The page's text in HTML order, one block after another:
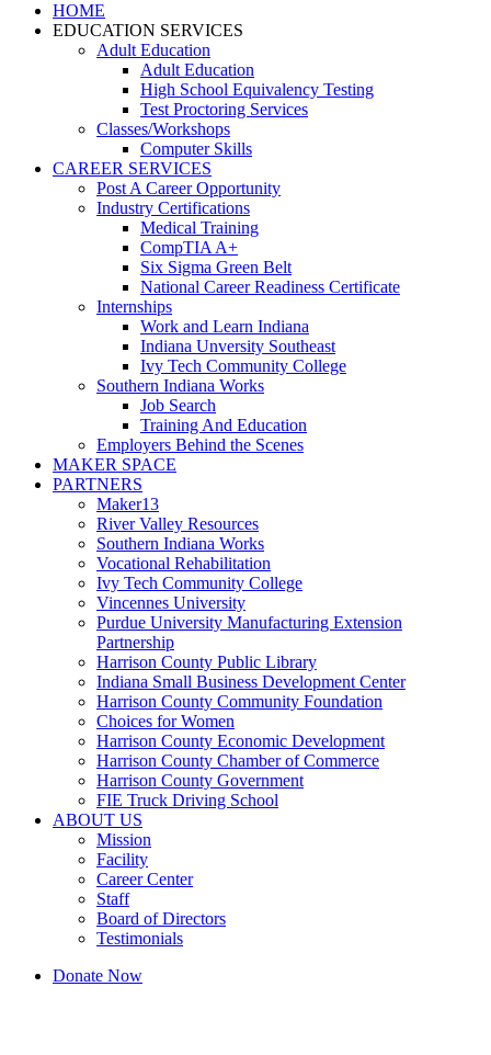
HOME
EDUCATION SERVICES
Adult Education
Adult Education
High School Equivalency Testing
Test Proctoring Services
Classes/Workshops
Computer Skills
CAREER SERVICES
Post A Career Opportunity
Industry Certifications
Medical Training
CompTIA A+
Six Sigma Green Belt
National Career Readiness Certificate
Internships
Work and Learn Indiana
Indiana Unversity Southeast
Ivy Tech Community College
Southern Indiana Works
Job Search
Training And Education
Employers Behind the Scenes
MAKER SPACE
PARTNERS
Maker13
River Valley Resources
Southern Indiana Works
Vocational Rehabilitation
Ivy Tech Community College
Vincennes University
Purdue University Manufacturing Extension
Partnership
Harrison County Public Library
Indiana Small Business Development Center
Harrison County Community Foundation
Choices for Women
Harrison County Economic Development
Harrison County Chamber of Commerce
Harrison County Government
FIE Truck Driving School
ABOUT US
Mission
Facility
Career Center
Staff
Board of Directors
Testimonials
Donate Now